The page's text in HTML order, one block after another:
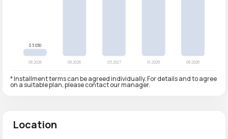
* Installment terms can be agreed individually. For details and to agree
on a suitable plan, please contact our manager.
Location